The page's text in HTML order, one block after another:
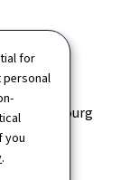
for
you
.
Luxembourg